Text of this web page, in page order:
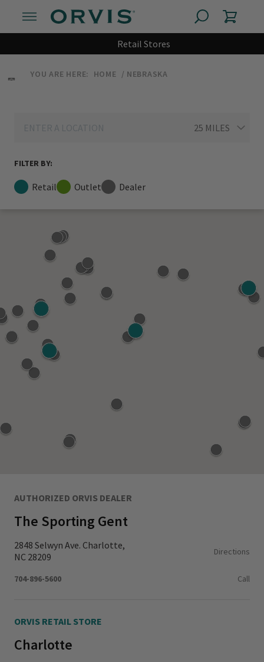
Retail Stores
YOU ARE HERE: HOME NEBRASKA
FILTER BY:
Retail Outlet Dealer
AUTHORIZED ORVIS DEALER
The Sporting Gent
2848 Selwyn Ave. Charlotte,
NC 28209
Directions
704-896-5600 Call
ORVIS RETAIL STORE
Charlotte